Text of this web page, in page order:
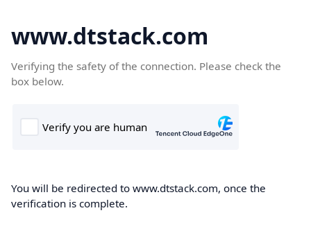
www.dtstack.com
Verifying the safety of the connection. Please check the
box below.
You will be redirected to www.dtstack.com, once the
verification is complete.